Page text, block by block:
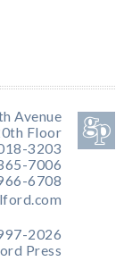
Avenue
Floor
3203
7006
6708
2026
Press